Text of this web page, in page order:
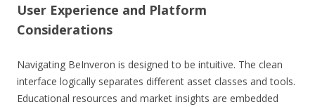
User Experience and Platform
Considerations
Navigating BeInveron is designed to be intuitive. The clean
interface logically separates different asset classes and tools.
Educational resources and market insights are embedded